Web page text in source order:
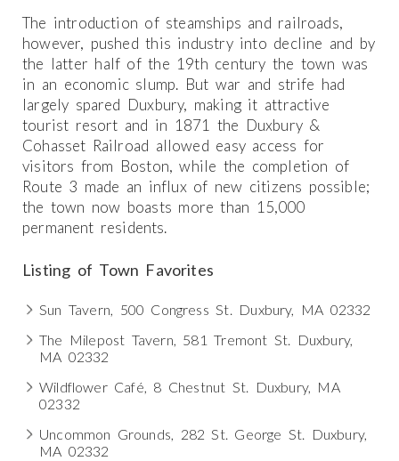
The introduction of steamships and railroads,
however, pushed this industry into decline and by
the latter half of the 19th century the town was
in an economic slump. But war and strife had
largely spared Duxbury, making it attractive
tourist resort and in 1871 the Duxbury &
Cohasset Railroad allowed easy access for
visitors from Boston, while the completion of
Route 3 made an influx of new citizens possible;
the town now boasts more than 15,000
permanent residents.
Listing of Town Favorites
Sun Tavern, 500 Congress St. Duxbury, MA 02332
The Milepost Tavern, 581 Tremont St. Duxbury,
MA 02332
Wildflower Café, 8 Chestnut St. Duxbury, MA
02332
Uncommon Grounds, 282 St. George St. Duxbury,
MA 02332